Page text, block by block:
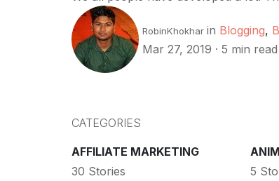
RobinKhokhar in Blogging,
Mar 27, 2019 · 5 min read
CATEGORIES
AFFILIATE MARKETING
30 Stories
5